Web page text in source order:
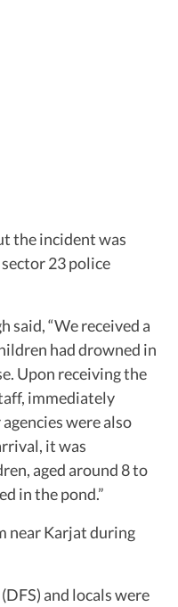
the incident was
23 police
said, “We received a
had drowned in
Upon receiving the
immediately
were also
it was
aged around 8 to
in the pond.”
near Karjat during
and locals were